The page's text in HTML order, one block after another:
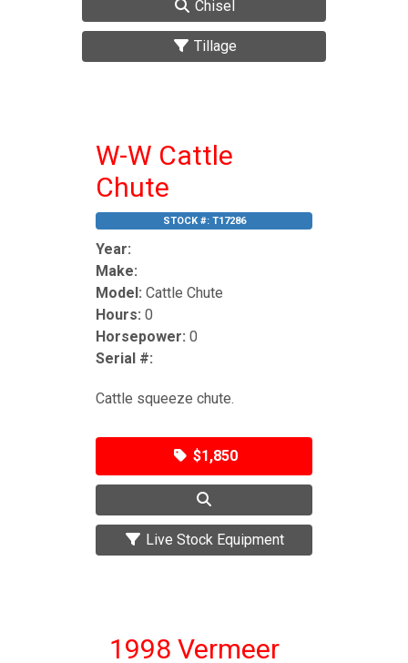
Chisel
Tillage
W-W Cattle
Chute
STOCK #: T17286
Year:
Make:
Model: Cattle Chute
Hours: 0
Horsepower: 0
Serial #:
Cattle squeeze chute.
$1,850
Live Stock Equipment
1998 Vermeer